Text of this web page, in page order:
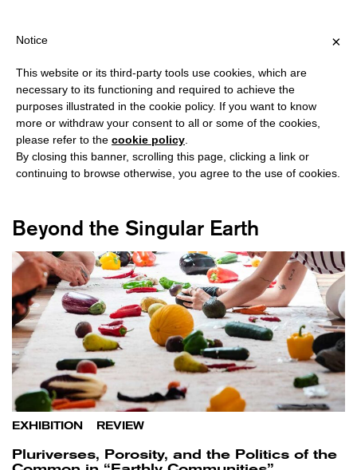
?
#ACHILLE MBEMBE
Beyond the Singular Earth
EXHIBITION REVIEW
Pluriverses, Porosity, and the Politics of the
×
Notice
This website or its third-party tools use cookies, which are
necessary to its functioning and required to achieve the
purposes illustrated in the cookie policy. If you want to know
more or withdraw your consent to all or some of the cookies,
please refer to the cookie policy
By closing this banner, scrolling this page, clicking a link or
continuing to browse otherwise, you agree to the use of cookies.